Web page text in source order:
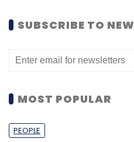
SUBSCRIBE TO
MOST POPULAR
PEOPLE